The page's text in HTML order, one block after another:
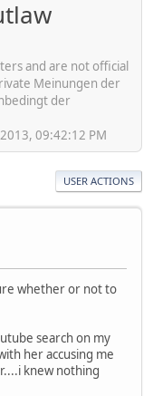
and are not official
Meinungen der
der
09:42:12 PM
USER ACTIONS
whether or not to
search on my
her accusing me
knew nothing